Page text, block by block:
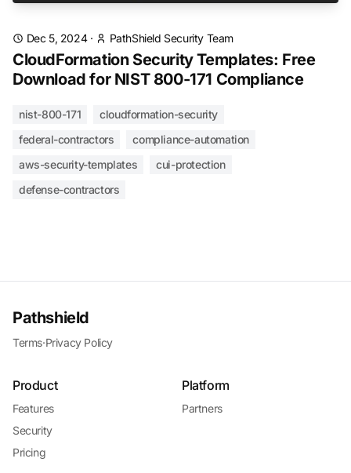
Dec 5, 2024· PathShield Security Team
CloudFormation Security Templates: Free
Download for NIST 800-171 Compliance
nist-800-171
cloudformation-security
federal-contractors
compliance-automation
aws-security-templates
cui-protection
defense-contractors
Pathshield
Terms·Privacy Policy
Product
Features
Security
Pricing
Platform
Partners